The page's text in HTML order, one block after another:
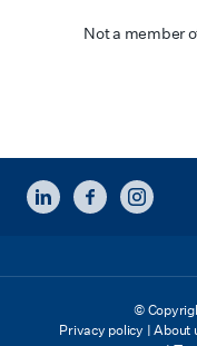
Not a member
LINKEDINFACEBOOK
©
Privacy policy |About